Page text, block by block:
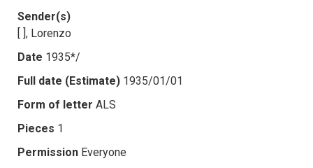
Sender(s)
[ ], Lorenzo
Date 1935*/
Full date (Estimate) 1935/01/01
Form of letter ALS
Pieces 1
Permission Everyone